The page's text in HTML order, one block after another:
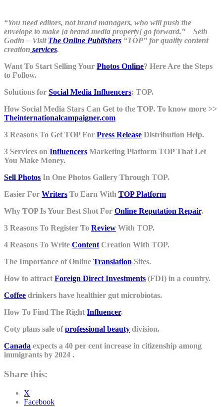
“You need editors, not brand managers, who will push the
envelope to make [a brand media property] go forward.” – Seth
Godin – Visit The Online Publishers “TOP” for quality content
creation services.
Want To Start Selling Your Photos Online? Here Are the Steps
to Follow.
Solutions for Social Media Influencers: TOP.
How Social Media Stars Can Get to the TOP. To know more >>
Theinternationalcampaigner.com
3 Reasons To Get TOP For Press Release Distribution Help.
3 Services on Influencers Marketing Platform TOP That Let
You Make Money.
Sell Photos In One Photos Gallery Through TOP.
Easier For Writers To Earn With TOP Platform
Why TOP Is Your Best Shot For Online Reputation Repair.
3 Reasons To Register To Review With TOP.
4 Reasons To Write Content Creation With TOP.
The Importance of Online Translation Sites.
How to attract Foreign Direct Investments (FDI) in a country.
Coffee drinkers have healthier gut microbiotas.
How To Find The Right Influencer.
Coty plans sale ofprofessional beauty division.
Canada expects a 40 per cent increase in citizenship among
immigrants by 2024 .
Share this:
X
Facebook